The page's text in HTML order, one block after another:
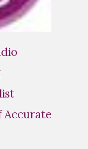
Accurate